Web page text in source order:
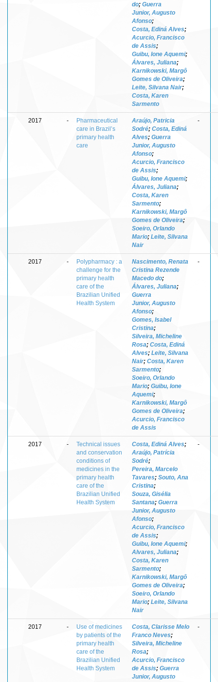
do; Guerra
Junior, Augusto
Afonso;
Costa, Ediná Alves;
Acurcio, Francisco
de Assis;
Guibu, Ione Aquemi;
Álvares, Juliana;
Karnikowski, Margô
Gomes de Oliveira;
Leite, Silvana Nair;
Costa, Karen
Sarmento
2017 -
Pharmaceutical
care in Brazil’s
primary health
care
Araújo, Patricia
Sodré; Costa, Ediná
Alves; Guerra
Junior, Augusto
Afonso;
Acurcio, Francisco
de Assis;
Guibu, Ione Aquemi;
Álvares, Juliana;
Costa, Karen
Sarmento;
Karnikowski, Margô
Gomes de Oliveira;
Soeiro, Orlando
Mario; Leite, Silvana
Nair
-
2017 -
Polypharmacy : a
challenge for the
primary health
care of the
Brazilian Unified
Health System
Nascimento, Renata
Cristina Rezende
Macedo do;
Álvares, Juliana;
Guerra
Junior, Augusto
Afonso;
Gomes, Isabel
Cristina;
Silveira, Micheline
Rosa; Costa, Ediná
Alves; Leite, Silvana
Nair; Costa, Karen
Sarmento;
Soeiro, Orlando
Mario; Guibu, Ione
Aquemi;
Karnikowski, Margô
Gomes de Oliveira;
Acurcio, Francisco
de Assis
-
2017 -
Technical issues
and conservation
conditions of
medicines in the
primary health
care of the
Brazilian Unified
Health System
Costa, Ediná Alves;
Araújo, Patrícia
Sodré;
Pereira, Marcelo
Tavares; Souto, Ana
Cristina;
Souza, Gisélia
Santana; Guerra
Junior, Augusto
Afonso;
Acurcio, Francisco
de Assis;
Guibu, Ione Aquemi;
Alvares, Juliana;
Costa, Karen
Sarmento;
Karnikowski, Margô
Gomes de Oliveira;
Soeiro, Orlando
Mario; Leite, Silvana
Nair
-
2017 -
Use of medicines
by patients of the
primary health
care of the
Brazilian Unified
Health System
Costa, Clarisse Melo
Franco Neves;
Silveira, Micheline
Rosa;
Acurcio, Francisco
de Assis; Guerra
Junior, Augusto
-